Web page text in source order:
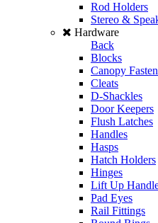
Rod Holders
Stereo &
Hardware
Back
Blocks
Canopy
Cleats
D-Shackles
Door Keepers
Flush Latches
Handles
Hasps
Hatch Holders
Hinges
Lift Up
Pad Eyes
Rail Fittings